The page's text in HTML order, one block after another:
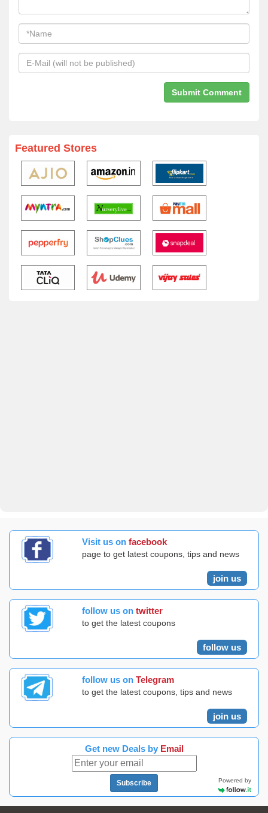
Featured Stores
Visit us on facebook
page to get latest coupons, tips and news
join us
follow us on twitter
to get the latest coupons
follow us
follow us on Telegram
to get the latest coupons, tips and news
join us
Get new Deals by Email
Subscribe Powered by